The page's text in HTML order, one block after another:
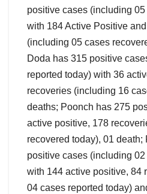
positive cases (including
with 184 Active Positive
(including 05 cases
Doda has 315 positive
reported today) with 36
recoveries (including 16
deaths; Poonch has 275
active positive, 178
recovered today), 01 death;
positive cases (including
with 144 active positive, 84
04 cases reported today)